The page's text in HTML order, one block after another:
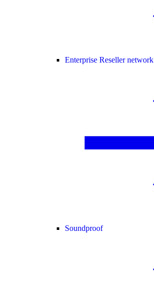
Enterprise Reseller network
Soundproof